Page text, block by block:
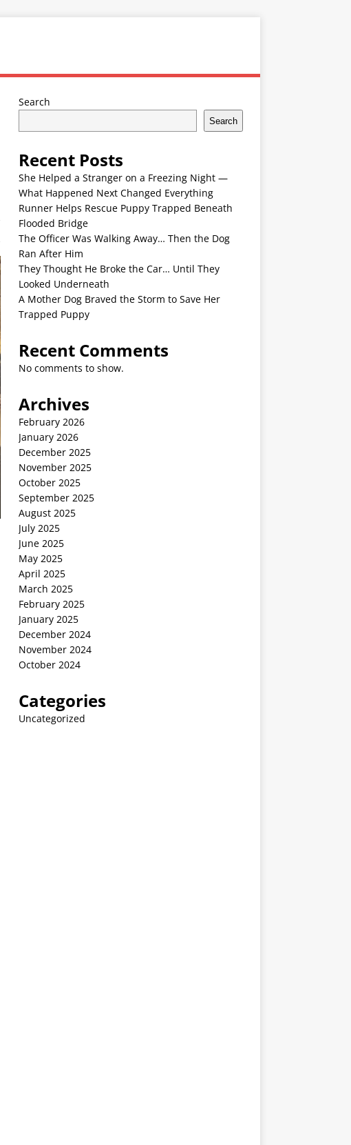
Search
Search
Recent Posts
She Helped a Stranger on a Freezing Night —
What Happened Next Changed Everything
Runner Helps Rescue Puppy Trapped Beneath
Flooded Bridge
The Officer Was Walking Away… Then the Dog
Ran After Him
They Thought He Broke the Car… Until They
Looked Underneath
A Mother Dog Braved the Storm to Save Her
Trapped Puppy
Recent Comments
No comments to show.
Archives
February 2026
January 2026
December 2025
November 2025
October 2025
September 2025
August 2025
July 2025
June 2025
May 2025
April 2025
March 2025
February 2025
January 2025
December 2024
November 2024
October 2024
Categories
Uncategorized